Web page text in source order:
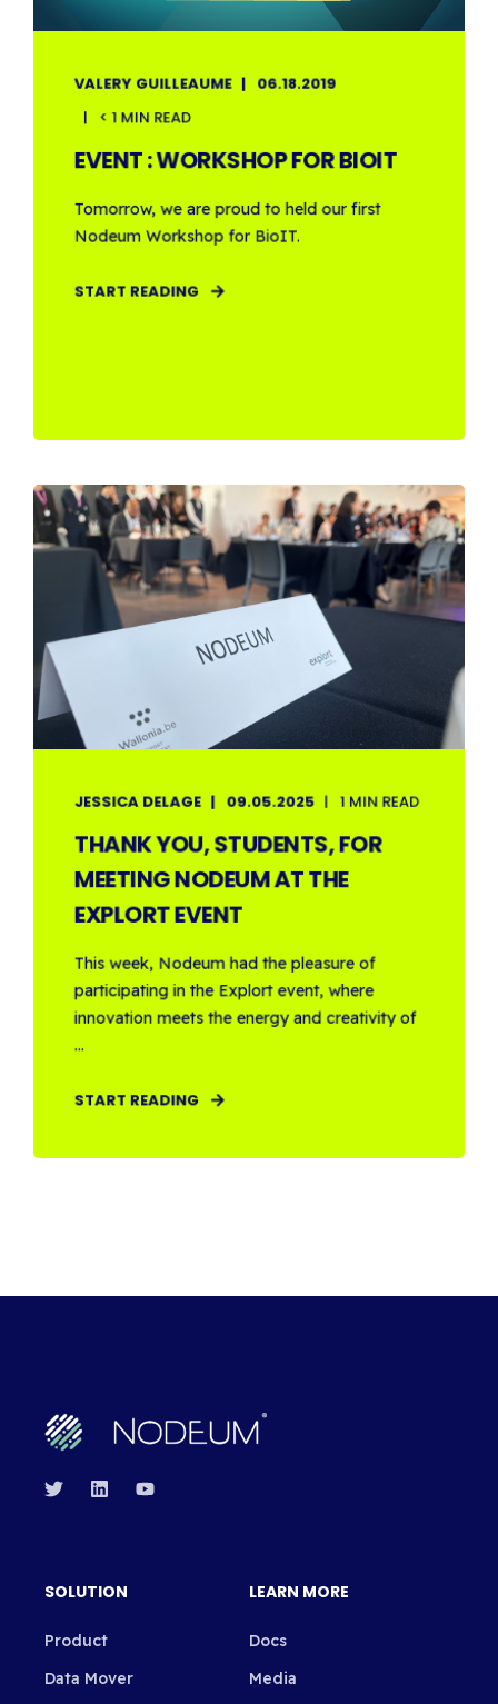
VALERY GUILLEAUME
06.18.2019
< 1 MIN READ
EVENT : WORKSHOP FOR BIOIT
Tomorrow, we are proud to held our first
Nodeum Workshop for BioIT.
START READING
JESSICA DELAGE 09.05.2025 1 MIN READ
THANK YOU, STUDENTS, FOR
MEETING NODEUM AT THE
EXPLORT EVENT
This week, Nodeum had the pleasure of
participating in the Explort event, where
innovation meets the energy and creativity of
...
START READING
SOLUTION
Product
Data Mover
LEARN MORE
Docs
Media